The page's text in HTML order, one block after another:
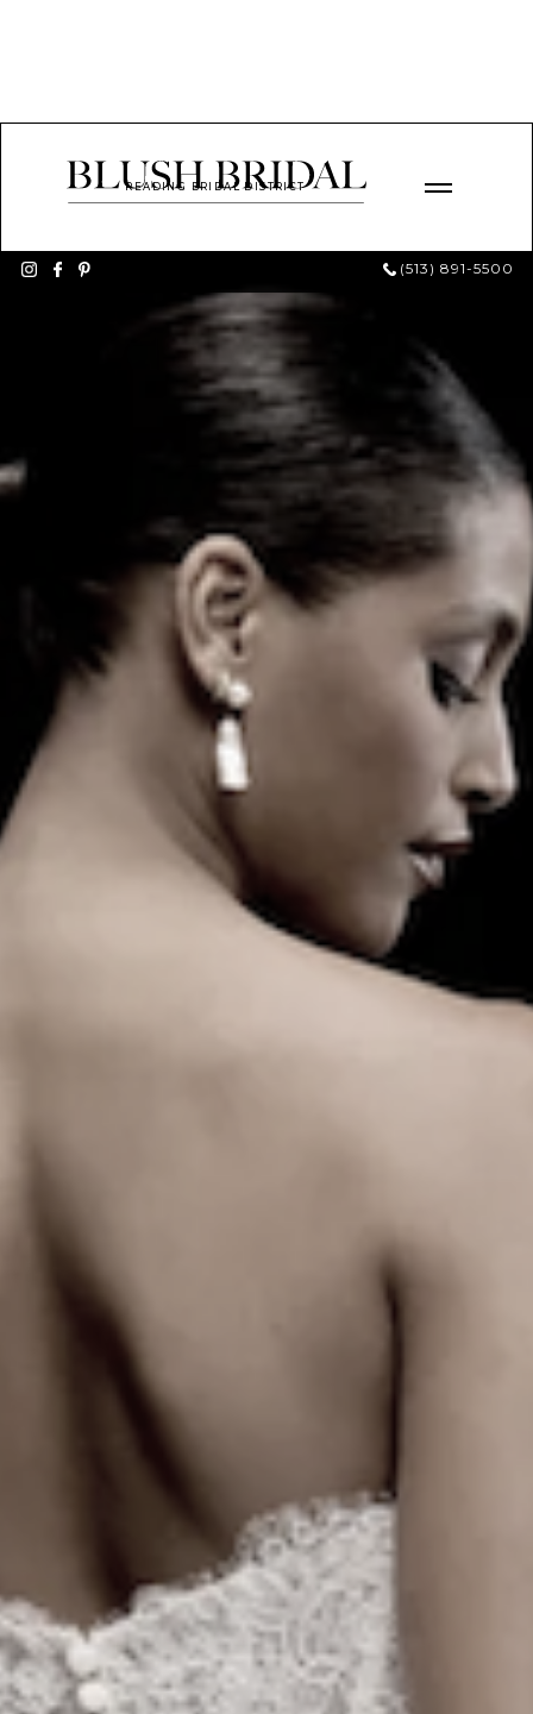
READING BRIDAL DISTRICT
(513) 891-5500